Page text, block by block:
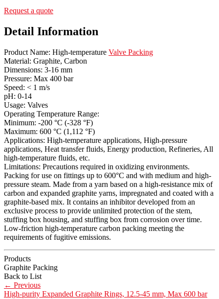
Request a quote
Detail Information
Product Name: High-temperature Valve Packing
Material: Graphite, Carbon
Dimensions: 3-16 mm
Pressure: Max 400 bar
Speed: < 1 m/s
pH: 0-14
Usage: Valves
Operating Temperature Range:
Minimum: -200 °C (-328 °F)
Maximum: 600 °C (1,112 °F)
Applications: High-temperature applications, High-pressure
applications, Heat transfer fluids, Energy production, Refineries, All
high-temperature fluids, etc.
Limitations: Precautions required in oxidizing environments.
Packing for use on fittings up to 600°C and with medium and high-
pressure steam. Made from a yarn based on a high-resistance mix of
carbon and expanded graphite yarns, impregnated and coated with a
graphite-based mix. It contains an inhibitor developed from an
exclusive process to provide unlimited protection of the stem,
stuffing box housing, and stuffing box from corrosion over time.
Low-friction high-temperature carbon packing meeting the
requirements of fugitive emissions.
Products
Graphite Packing
Back to List
← Previous
High-purity Expanded Graphite Rings, 12.5-45 mm, Max 600 bar